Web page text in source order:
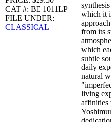
CAT #: BE 1011LP
FILE UNDER:
CLASSICAL
which it
from its
which
subtle
daily
natural
living
affinities